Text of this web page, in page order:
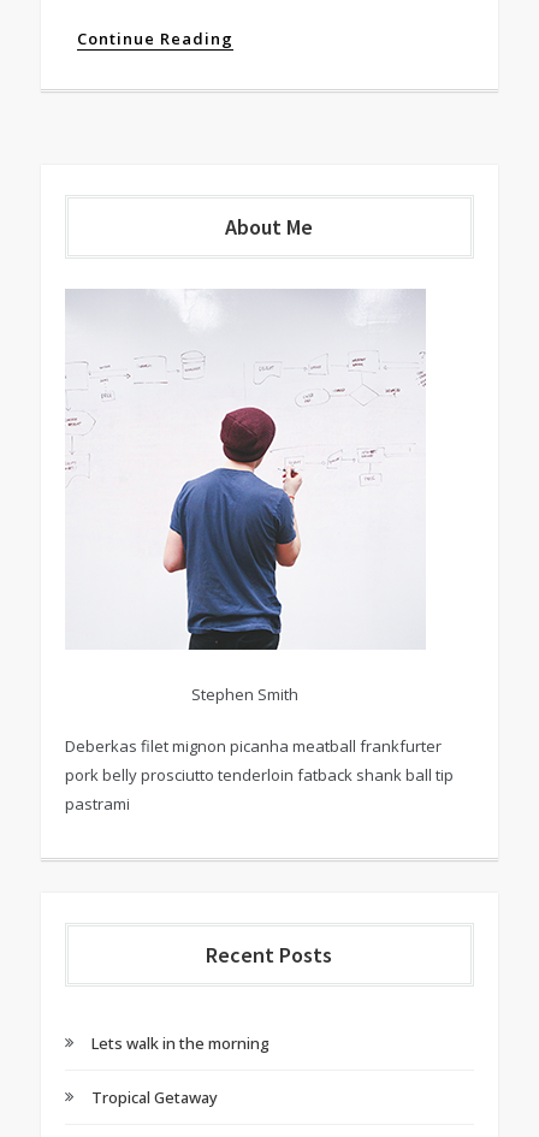
Continue Reading
About Me
Stephen Smith
Deberkas filet mignon picanha meatball frankfurter
pork belly prosciutto tenderloin fatback shank ball tip
pastrami
Recent Posts
Lets walk in the morning
Tropical Getaway